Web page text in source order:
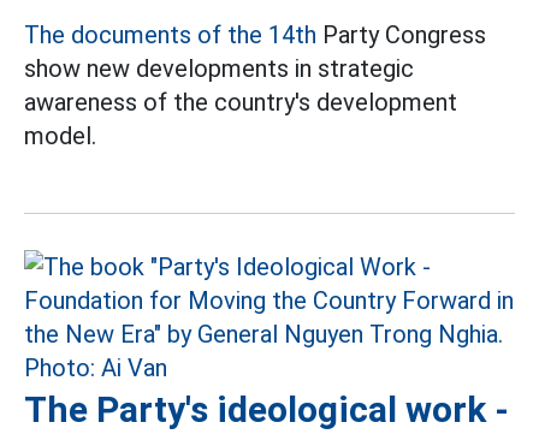
The documents of the 14th Party Congress
show new developments in strategic
awareness of the country's development
model.
The Party's ideological work -